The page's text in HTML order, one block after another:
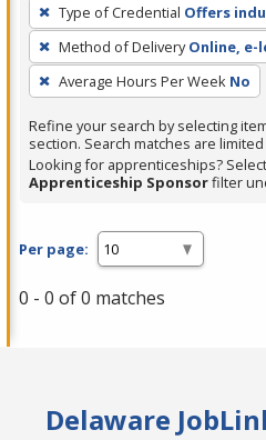
filter,
press
Enter
or
Spacebar.
Type of Credential Offers
Method of Delivery Online,
Average Hours Per Week No
Refine your search by selecting
section. Search matches are
Looking for apprenticeships?
Apprenticeship Sponsorfilter
Per page:
0 - 0 of 0 matches
Delaware